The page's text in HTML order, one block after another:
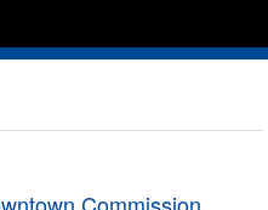
Commission